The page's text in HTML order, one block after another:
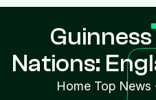
Nations:
Home Top News ·